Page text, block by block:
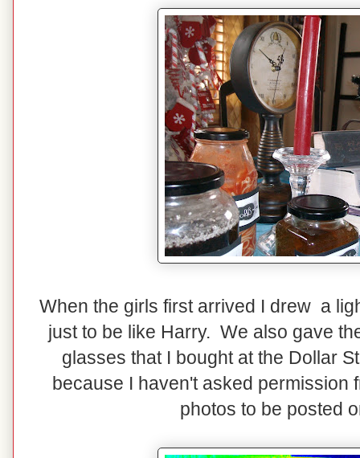
When the girls first arrived I drew a
just to be like Harry. We also gave
glasses that I bought at the Dollar
because I haven't asked permission
photos to be posted